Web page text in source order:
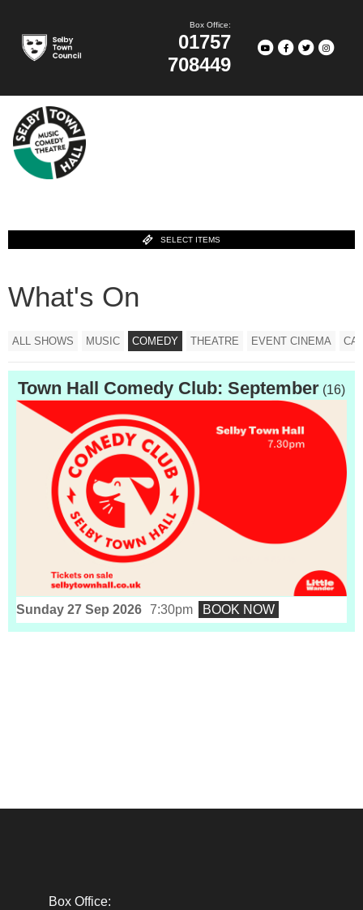
Box Office:
01757
708449
SELECT ITEMS
What's On
ALL SHOWS MUSIC COMEDY THEATRE EVENT CINEMA
Town Hall Comedy Club: September (16)
Sunday 27 Sep 2026 7:30pm BOOK NOW
Box Office: